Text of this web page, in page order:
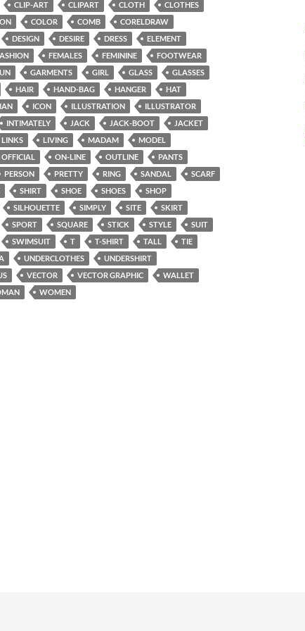
CLIP-ART CLIPART CLOTH
CLOTHES
COLOR COMB
CORELDRAW
DESIGN DESIRE DRESS
ELEMENT
FEMALES FEMININE
FOOTWEAR
GARMENTS GIRL GLASS
GLASSES
HAIR HAND-BAG HANGER
HAT
ICON ILLUSTRATION
ILLUSTRATOR
INTIMATELY JACK JACK-BOOT
JACKET
LINKS LIVING MADAM
MODEL
OFFICIAL ON-LINE OUTLINE
PANTS
PERSON PRETTY RING SANDAL
SCARF
SHIRT SHOE SHOES
SHOP
SILHOUETTE SIMPLY SITE
SKIRT
SPORT SQUARE STICK STYLE
SUIT
SWIMSUIT T T-SHIRT TALL
TIE
UNDERCLOTHES
UNDERSHIRT
VECTOR VECTOR GRAPHIC
WALLET
WOMEN